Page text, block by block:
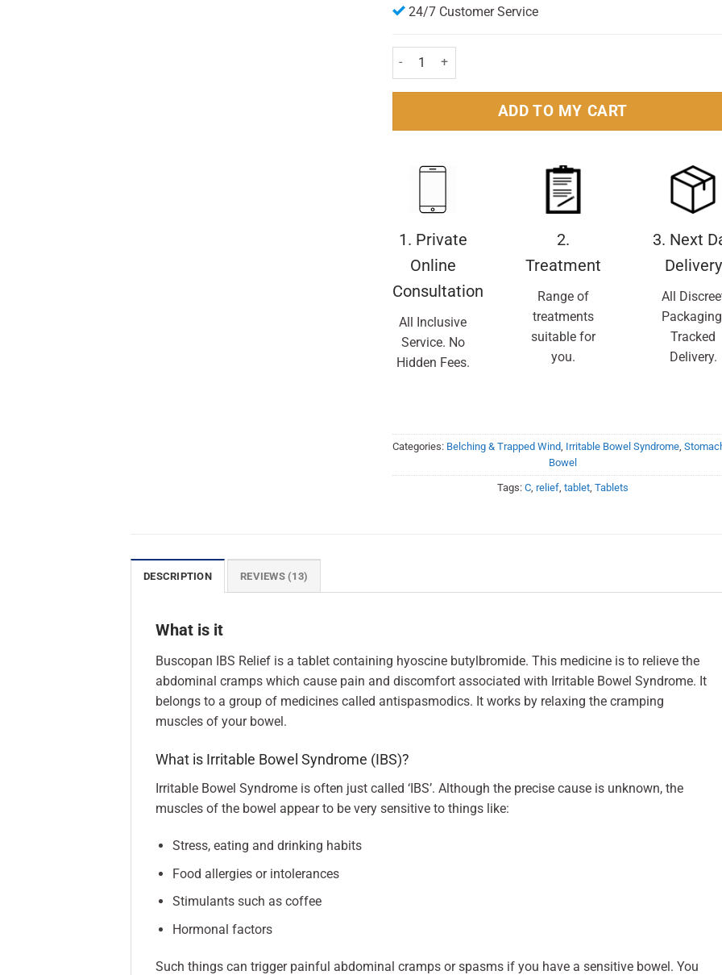
24/7 Customer Service
Buscopan IBS Relief - 40 tablets quantity
ADD TO MY CART
1. Private
Online
Consultation
All Inclusive
Service. No
Hidden Fees.
2.
Treatment
Range of
treatments
suitable for
you.
3. Next
Delivery
All
Tracked
Delivery.
Categories: Belching & Trapped Wind, Irritable Bowel Syndrome,
Bowel
Tags:C ,relief ,tablet ,Tablets
DESCRIPTION REVIEWS (13)
What is it
Buscopan IBS Relief is a tablet containing hyoscine butylbromide. This medicine is to relieve the
abdominal cramps which cause pain and discomfort associated with Irritable Bowel Syndrome. It
belongs to a group of medicines called antispasmodics. It works by relaxing the cramping
muscles of your bowel.
What is Irritable Bowel Syndrome (IBS)?
Irritable Bowel Syndrome is often just called ‘IBS’. Although the precise cause is unknown, the
muscles of the bowel appear to be very sensitive to things like:
Stress, eating and drinking habits
Food allergies or intolerances
Stimulants such as coffee
Hormonal factors
Such things can trigger painful abdominal cramps or spasms if you have a sensitive bowel. You